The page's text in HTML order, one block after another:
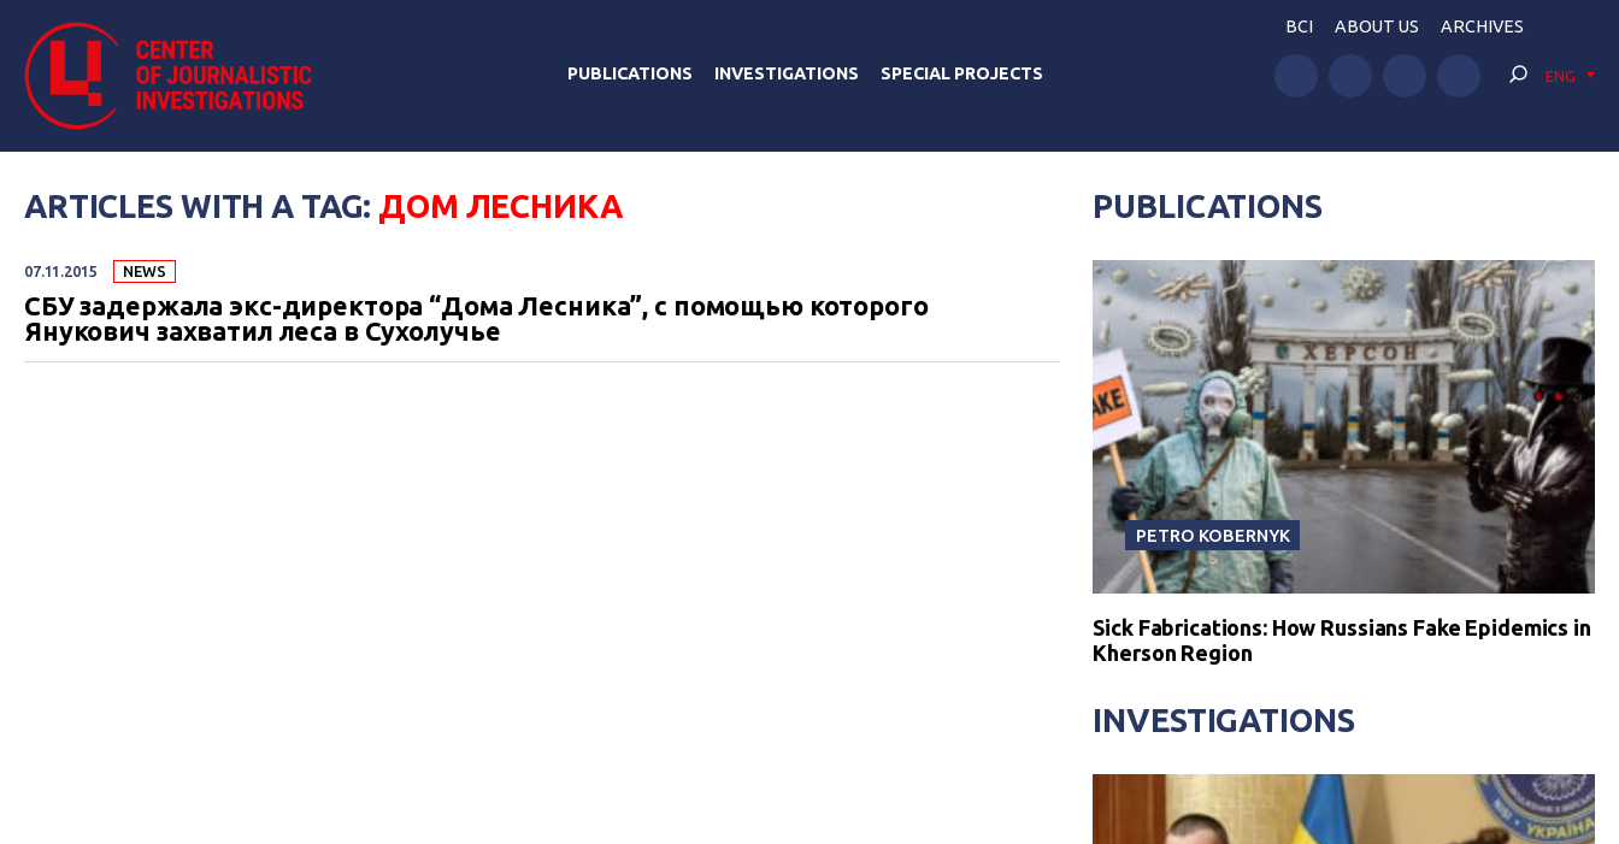
PUBLICATIONS INVESTIGATIONS SPECIAL PROJECTS
BCI ABOUT US ARCHIVES
ENG
ARTICLES WITH A TAG: ДОМ ЛЕСНИКА
07.11.2015 NEWS
СБУ задержала экс-директора “Дома Лесника”, с помощью которого
Янукович захватил леса в Сухолучье
PUBLICATIONS
PETRO KOBERNYK
Sick Fabrications: How Russians Fake Epidemics in
Kherson Region
INVESTIGATIONS